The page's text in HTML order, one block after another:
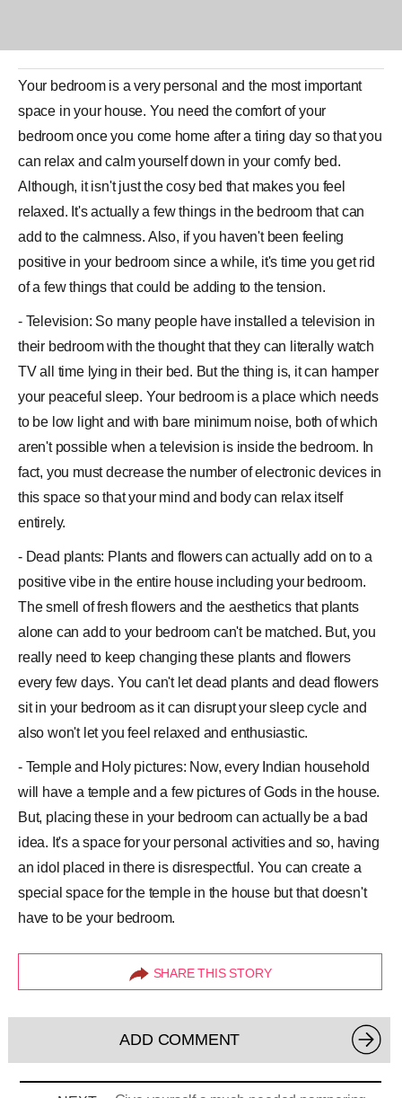
Your bedroomis a very personal and the most important
space in your house. You need the comfort of your
bedroom once you come home after a tiring day so that you
can relax and calm yourself down in your comfy bed.
Although, it isn't just the cosy bed that makes you feel
relaxed. It's actually a few things in the bedroom that can
add to the calmness. Also, if you haven't been feeling
positive in your bedroom since a while, it's time you get rid
of a few things that could be adding to the tension.
- Television: So many people have installed a television in
their bedroom with the thought that they can literally watch
TV all time lying in their bed. But the thing is, it can hamper
your peaceful sleep. Your bedroom is a place which needs
to be low light and with bare minimum noise, both of which
aren't possible when a television is inside the bedroom. In
fact, you must decrease the number of electronic devices in
this space so that your mind and body can relax itself
entirely.
- Dead plants: Plants and flowers can actually add on to a
positive vibe in the entire house including your bedroom.
The smell of fresh flowers and the aesthetics that plants
alone can add to your bedroom can't be matched. But, you
really need to keep changing these plants and flowers
every few days. You can't let dead plants and dead flowers
sit in your bedroom as it can disrupt your sleep cycle and
also won't let you feel relaxed and enthusiastic.
- Temple and Holy pictures: Now, every Indian household
will have a temple and a few pictures of Gods in the house.
But, placing these in your bedroom can actually be a bad
idea. It's a space for your personal activities and so, having
an idol placed in there is disrespectful. You can create a
special space for the temple in the house but that doesn't
have to be your bedroom.
SHARE THIS STORY
ADD COMMENT